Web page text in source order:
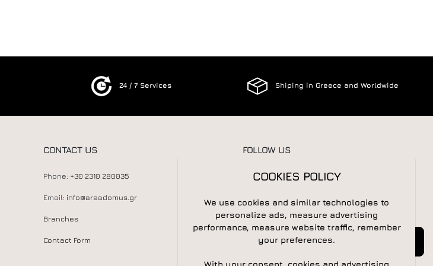
24 / 7 Services Shiping in Greece and Worldwide
CONTACT US
Phone: +30 2310 280035
Email: info@areadomus.gr
Branches
Contact Form
FOLLOW US
NEWSLETTER
Newsletter
COOKIES POLICY
We use cookies and similar technologies to
personalize ads, measure advertising
performance, measure website traffic, remember
your preferences.
With your consent, cookies and advertising